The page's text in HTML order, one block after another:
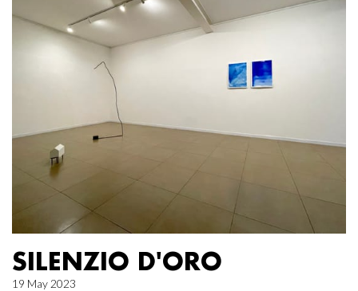
SILENZIO D'ORO
19 May 2023